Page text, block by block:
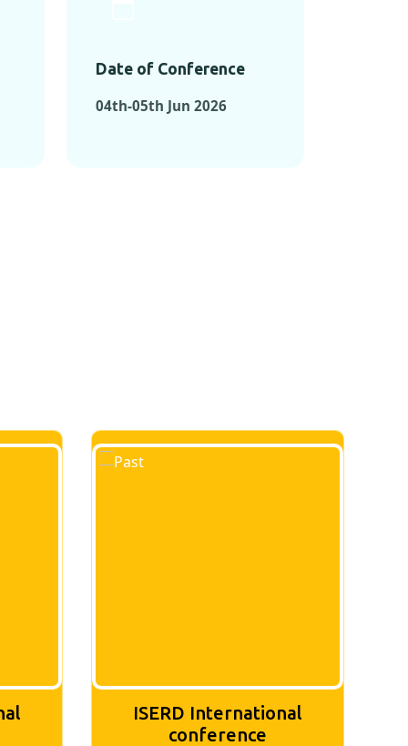
Date of Conference
04th-05th Jun 2026
ISERD International
Conference